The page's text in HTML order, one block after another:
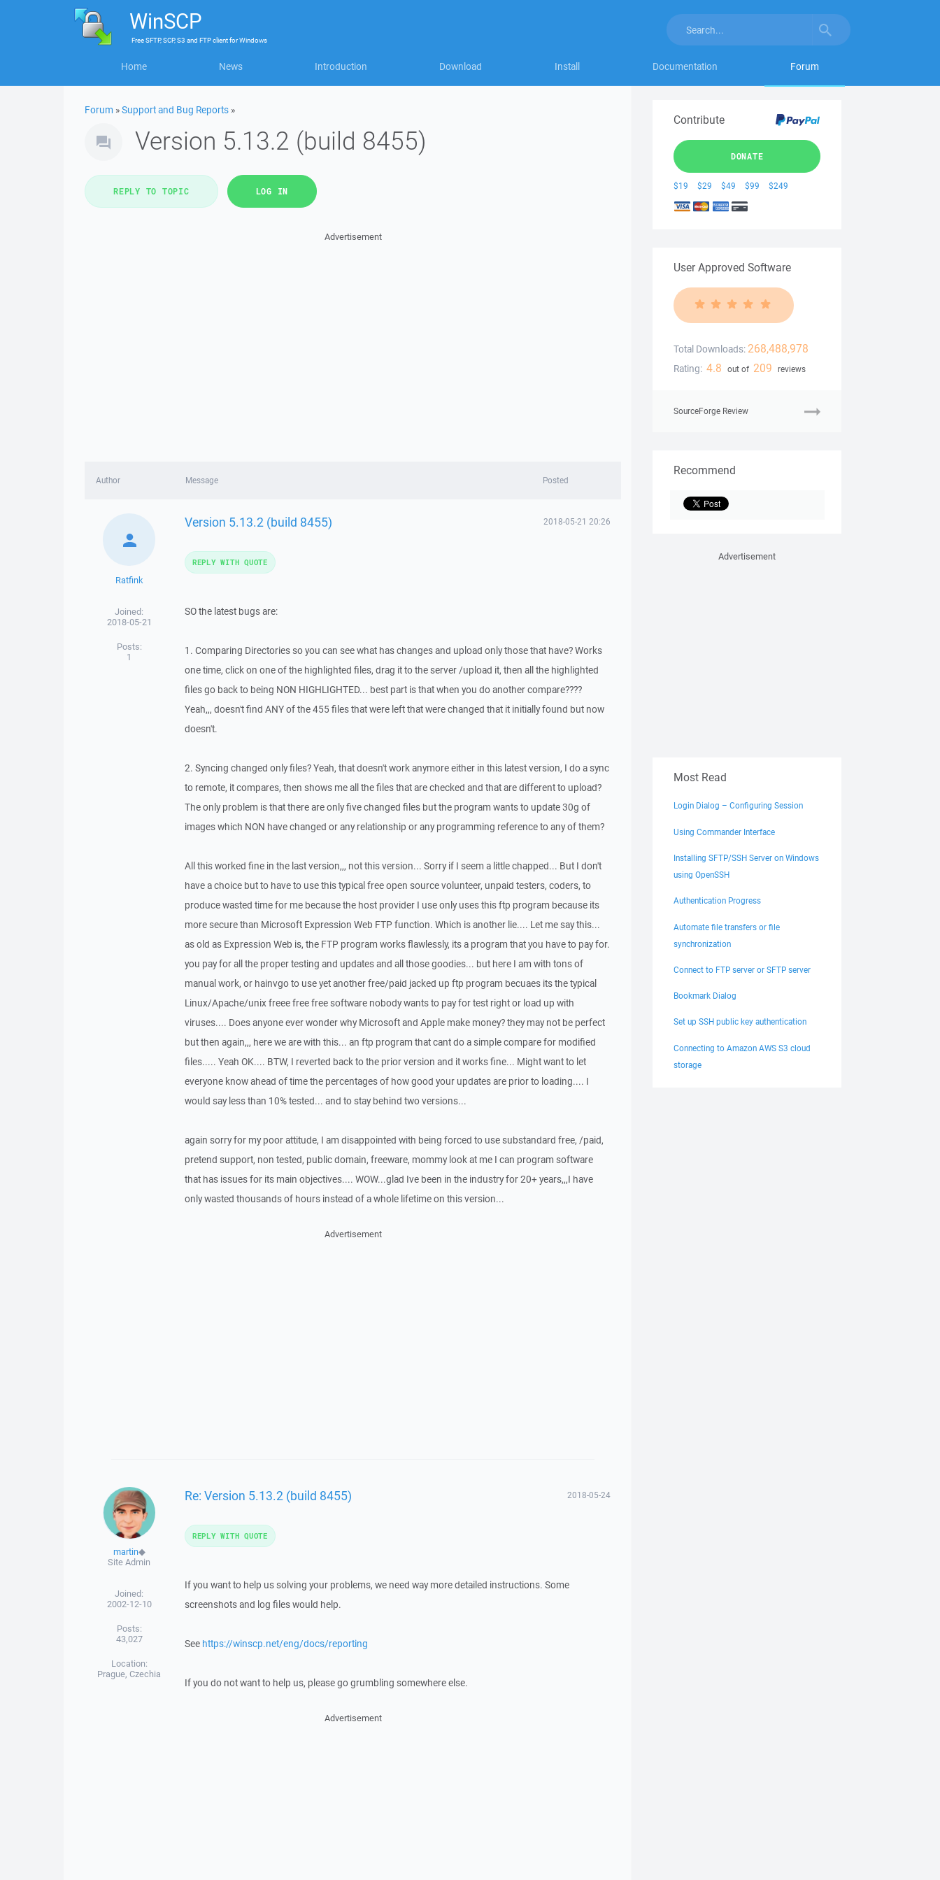
WinSCP
FreeSFTP, SCP, S3 and FTP clientforWindows
Home News Introduction Download Install Documentation Forum
Forum »Support and Bug Reports »
Version 5.13.2 (build 8455)
REPLY TO TOPIC LOG IN
Advertisement
Author Message Posted
Ratfink
Joined:
2018-05-21
Posts:
1
Version 5.13.2 (build 8455) 2018-05-21 20:26
SO the latest bugs are:
1. Comparing Directories so you can see what has changes and upload only those that have? Works
one time, click on one of the highlighted files, drag it to the server /upload it, then all the highlighted
files go back to being NON HIGHLIGHTED... best part is that when you do another compare????
Yeah,,, doesn't find ANY of the 455 files that were left that were changed that it initially found but now
doesn't.
2. Syncing changed only files? Yeah, that doesn't work anymore either in this latest version, I do a sync
to remote, it compares, then shows me all the files that are checked and that are different to upload?
The only problem is that there are only five changed files but the program wants to update 30g of
images which NON have changed or any relationship or any programming reference to any of them?
All this worked fine in the last version,,, not this version... Sorry if I seem a little chapped... But I don't
have a choice but to have to use this typical free open source volunteer, unpaid testers, coders, to
produce wasted time for me because the host provider I use only uses this ftp program because its
more secure than Microsoft Expression Web FTP function. Which is another lie.... Let me say this...
as old as Expression Web is, the FTP program works flawlessly, its a program that you have to pay for.
you pay for all the proper testing and updates and all those goodies... but here I am with tons of
manual work, or hainvgo to use yet another free/paid jacked up ftp program becuaes its the typical
Linux/Apache/unix freee free free software nobody wants to pay for test right or load up with
viruses.... Does anyone ever wonder why Microsoft and Apple make money? they may not be perfect
but then again,,, here we are with this... an ftp program that cant do a simple compare for modified
files..... Yeah OK.... BTW, I reverted back to the prior version and it works fine... Might want to let
everyone know ahead of time the percentages of how good your updates are prior to loading.... I
would say less than 10% tested... and to stay behind two versions...
again sorry for my poor attitude, I am disappointed with being forced to use substandard free, /paid,
pretend support, non tested, public domain, freeware, mommy look at me I can program software
that has issues for its main objectives.... WOW...glad Ive been in the industry for 20+ years,,,I have
only wasted thousands of hours instead of a whole lifetime on this version...
REPLY WITH QUOTE
Advertisement
martin◆
Site Admin
Joined:
2002-12-10
Posts:
43,027
Location:
Prague, Czechia
Re: Version 5.13.2 (build 8455) 2018-05-24
If you want to help us solving your problems, we need way more detailed instructions. Some
screenshots and log files would help.
See https://winscp.net/eng/docs/reporting
If you do not want to help us, please go grumbling somewhere else.
REPLY WITH QUOTE
Advertisement
Contribute
DONATE
$19 $29 $49 $99 $249
User Approved Software
Total Downloads: 268,488,978
Rating: 4.8 out of 209 reviews
SourceForge Review
Recommend
Advertisement
Most Read
Login Dialog – Configuring Session
Using Commander Interface
Installing SFTP/SSH Server on Windows
using OpenSSH
Authentication Progress
Automate file transfers or file
synchronization
Connect to FTP server or SFTP server
Bookmark Dialog
Set up SSH public key authentication
Connecting to Amazon AWS S3 cloud
storage